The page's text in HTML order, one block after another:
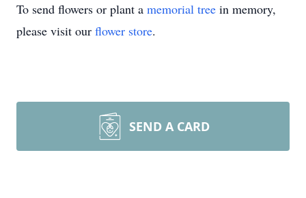
To send flowers or plant a memorial tree in memory,
please visit our flower store.
SEND A CARD